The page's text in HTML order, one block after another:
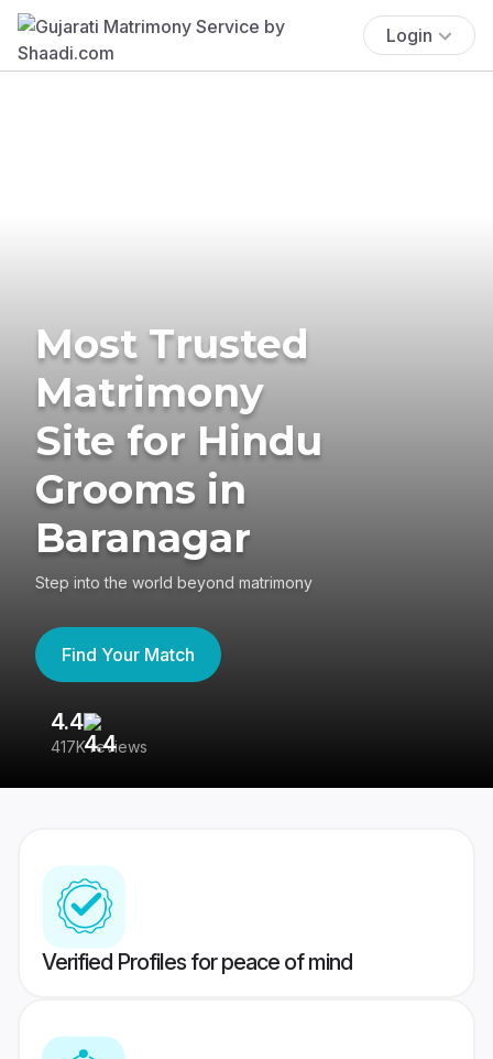
Login
Most Trusted
Matrimony
Site for Hindu
Grooms in
Baranagar
Step into the world beyond matrimony
Find Your Match
4.4
417K reviews
Verified Profiles for peace of mind